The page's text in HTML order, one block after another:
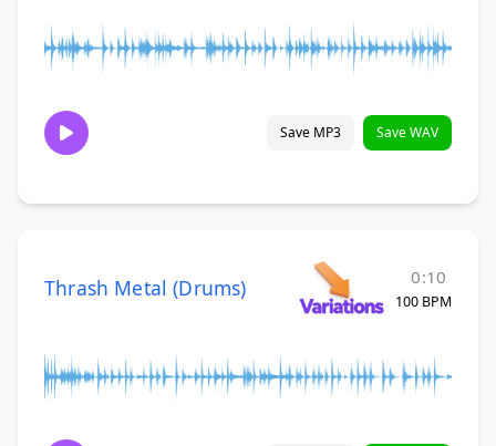
Save MP3 Save WAV
Thrash Metal (Drums) 0:10
100 BPM